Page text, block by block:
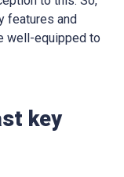
features and
well-equipped to
key